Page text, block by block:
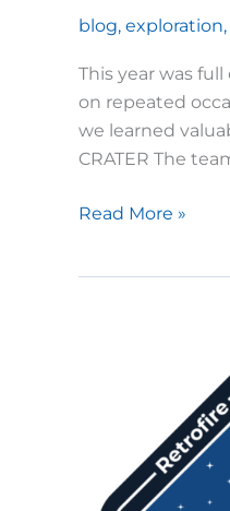
blog, exploration,
This year was
on repeated
we learned
CRATER The
WARR
Read More »